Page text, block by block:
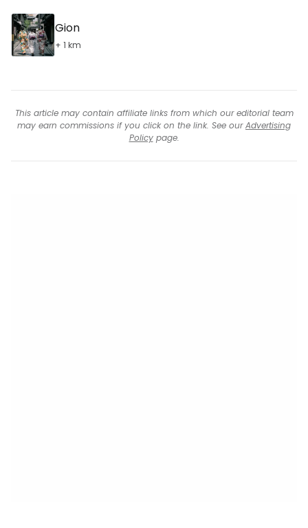
Gion
+ 1 km
This article may contain affiliate links from which our editorial team
may earn commissions if you click on the link. See ourAdvertising
Policypage.